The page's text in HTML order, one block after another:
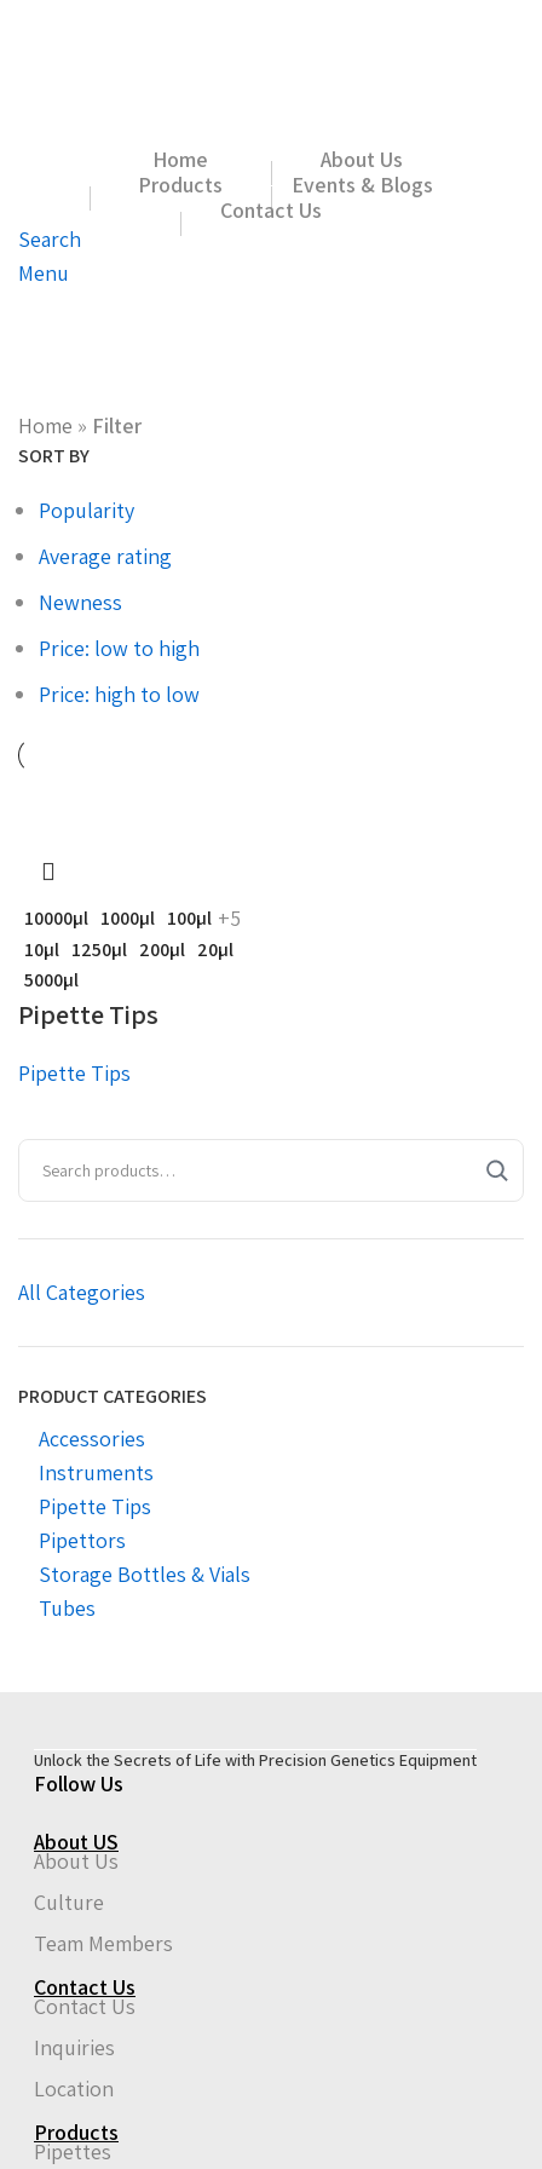
Home
About Us
Products
Events & Blogs
Contact Us
Search
Menu
All Categories
PRODUCT CATEGORIES
Accessories
Instruments
Pipette Tips
Pipettors
Storage Bottles & Vials
Tubes
Home » Filter
SORT BY
Popularity
Average rating
Newness
Price: low to high
Price: high to low
10000µl 1000µl 100µl +5
10µl 1250µl 200µl 20µl
5000µl
Pipette Tips
Pipette Tips
Unlock the Secrets of Life with Precision Genetics Equipment
Follow Us
About US
About Us
Culture
Team Members
Contact Us
Contact Us
Inquiries
Location
Products
Pipettes